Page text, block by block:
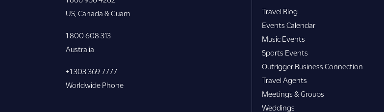
US, Canada & Guam
1 800 608 313
Australia
+1 303 369 7777
Worldwide Phone
Travel Blog
Events Calendar
Music Events
Sports Events
Outrigger Business Connection
Travel Agents
Meetings & Groups
Weddings